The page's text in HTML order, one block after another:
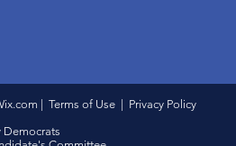
Terms of Use
Privacy Policy
Democrats